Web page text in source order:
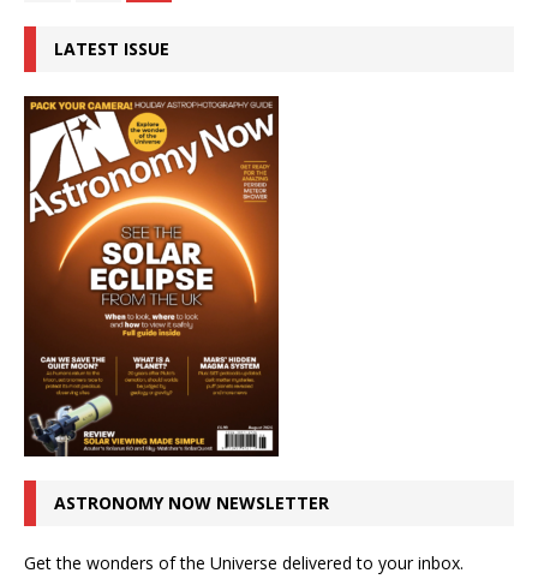
LATEST ISSUE
ASTRONOMY NOW NEWSLETTER
Get the wonders of the Universe delivered to your inbox.